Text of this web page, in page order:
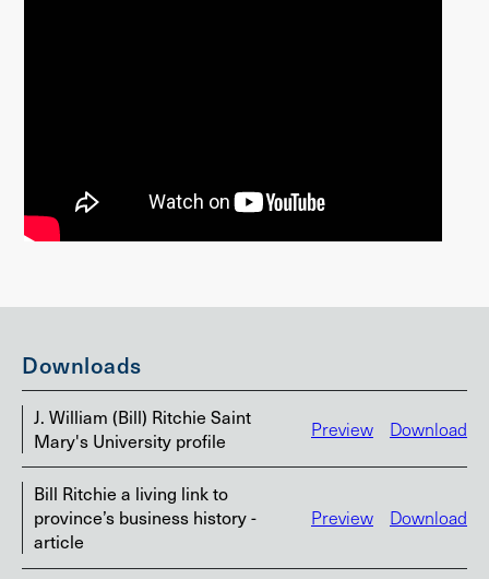
Downloads
J. William (Bill) Ritchie Saint
Mary's University profile
Preview Download
Bill Ritchie a living link to
province’s business history -
article
Preview Download